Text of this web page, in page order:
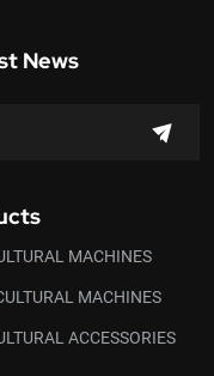
News
MACHINES
MACHINES
ACCESSORIES